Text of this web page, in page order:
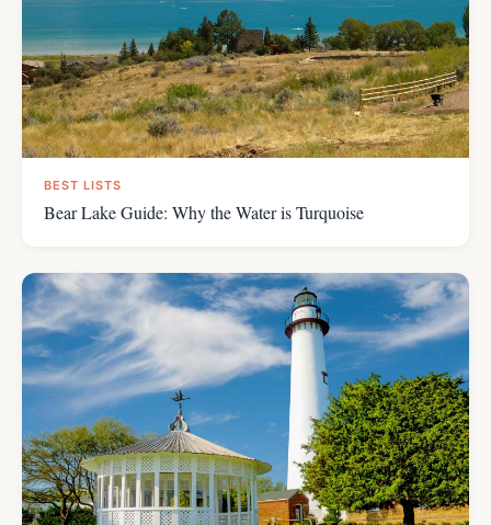
BEST LISTS
Bear Lake Guide: Why the Water is Turquoise